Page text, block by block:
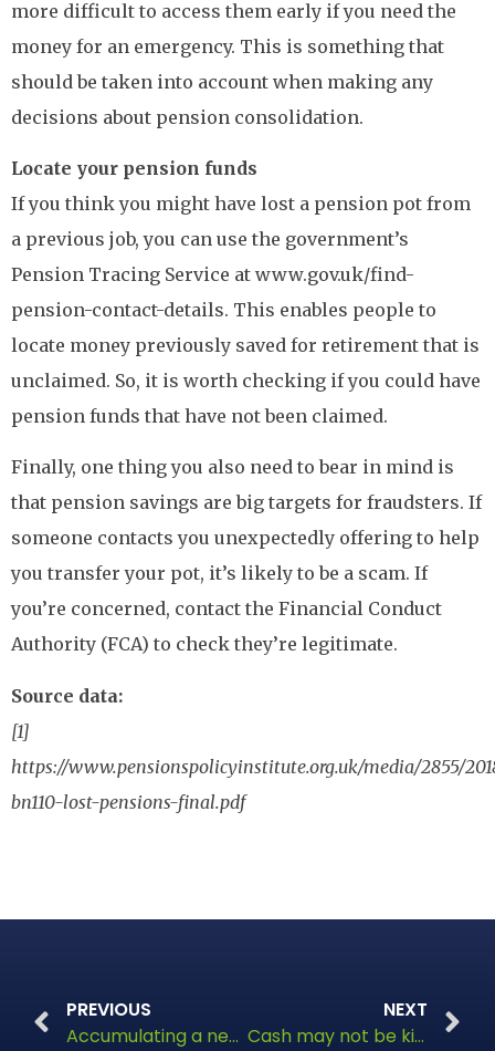
more difficult to access them early if you need the
money for an emergency. This is something that
should be taken into account when making any
decisions about pension consolidation.
Locate your pension funds
If you think you might have lost a pension pot from
a previous job, you can use the government’s
Pension Tracing Service at www.gov.uk/find-
pension-contact-details. This enables people to
locate money previously saved for retirement that is
unclaimed. So, it is worth checking if you could have
pension funds that have not been claimed.
Finally, one thing you also need to bear in mind is
that pension savings are big targets for fraudsters. If
someone contacts you unexpectedly offering to help
you transfer your pot, it’s likely to be a scam. If
you’re concerned, contact the Financial Conduct
Authority (FCA) to check they’re legitimate.
Source data:
[1]
https://www.pensionspolicyinstitute.org.uk/media/2855/
bn110-lost-pensions-final.pdf
PREVIOUS
Accumulating a nest egg
NEXT
Cash may not be king